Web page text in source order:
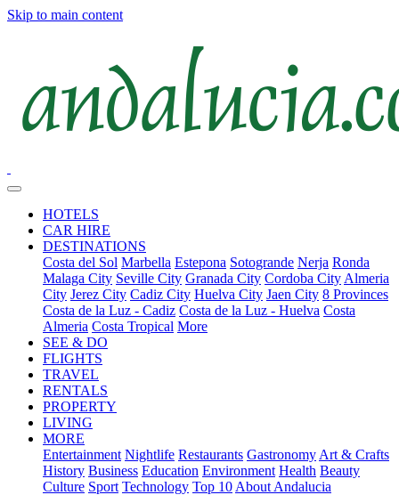
Skip to main content
HOTELS
CAR HIRE
DESTINATIONS
Costa del Sol Marbella Estepona Sotogrande Nerja Ronda
Malaga City Seville City Granada City Cordoba City Almeria
City Jerez City Cadiz City Huelva City Jaen City 8 Provinces
Costa de la Luz - Cadiz Costa de la Luz - Huelva Costa
Almeria Costa Tropical More
SEE & DO
FLIGHTS
TRAVEL
RENTALS
PROPERTY
LIVING
MORE
Entertainment Nightlife Restaurants Gastronomy Art & Crafts
History Business Education Environment Health Beauty
Culture Sport Technology Top 10 About Andalucia